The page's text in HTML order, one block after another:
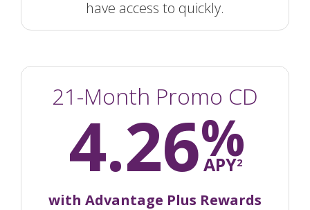
have access to quickly.
21-Month Promo CD
4.26%
APY2
with Advantage Plus Rewards